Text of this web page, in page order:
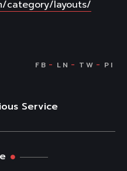
category/layouts/
Service